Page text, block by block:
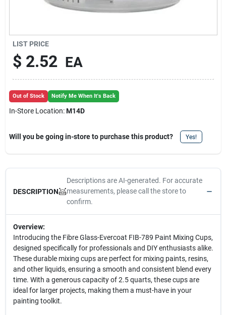
LIST PRICE
$ 2.52 EA
Out of Stock Notify Me When It's Back
In-Store Location:M14D
Will you be going in-store to purchase this product? Yes!
DESCRIPTION
Descriptions are AI-generated. For accurate
measurements, please call the store to
confirm.
Overview:
Introducing the Fibre Glass-Evercoat FIB-789 Paint Mixing Cups,
designed specifically for professionals and DIY enthusiasts alike.
These durable mixing cups are perfect for mixing paints, resins,
and other liquids, ensuring a smooth and consistent blend every
time. With a generous capacity of 2.5 quarts, these cups are
ideal for larger projects, making them a must-have in your
painting toolkit.